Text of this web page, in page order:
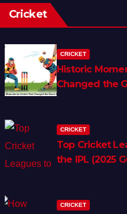
Cricket
CRICKET
Historic
Changed the
CRICKET
Top Cricket
the IPL (2025
CRICKET